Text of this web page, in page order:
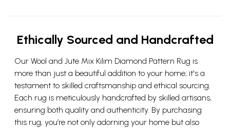
Ethically Sourced and Handcrafted
Our Wool and Jute Mix Kilim Diamond Pattern Rug is
more than just a beautiful addition to your home; it's a
testament to skilled craftsmanship and ethical sourcing.
Each rug is meticulously handcrafted by skilled artisans,
ensuring both quality and authenticity. By purchasing
this rug, you’re not only adorning your home but also